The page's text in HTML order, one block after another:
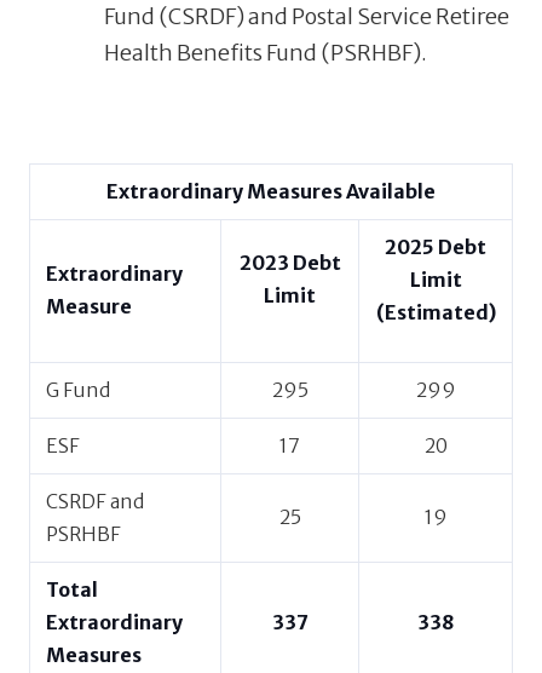
Fund (CSRDF) and Postal Service Retiree
Health Benefits Fund (PSRHBF).
Extraordinary Measures Available
Extraordinary
Measure
2023 Debt
Limit
2025 Debt
Limit
(Estimated)
G Fund 295 299
ESF 17 20
CSRDF and
PSRHBF
25 19
Total
Extraordinary
Measures
337 338